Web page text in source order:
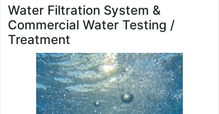
Water Filtration System &
Commercial Water Testing /
Treatment